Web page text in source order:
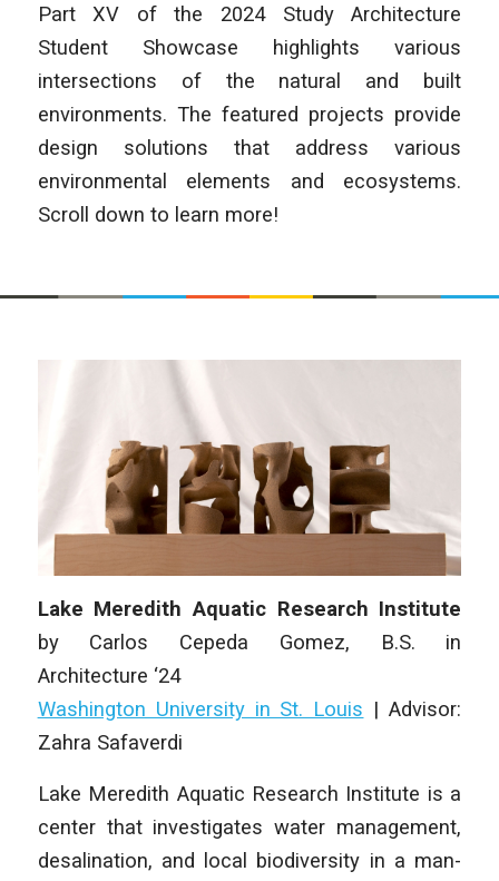
Part XV of the 2024 Study Architecture
Student Showcase highlights various
intersections of the natural and built
environments. The featured projects provide
design solutions that address various
environmental elements and ecosystems.
Scroll down to learn more!
Lake Meredith Aquatic Research Institute
by Carlos Cepeda Gomez, B.S. in
Architecture ‘24
Washington University in St. Louis |Advisor:
Zahra Safaverdi
Lake Meredith Aquatic Research Institute is a
center that investigates water management,
desalination, and local biodiversity in a man-